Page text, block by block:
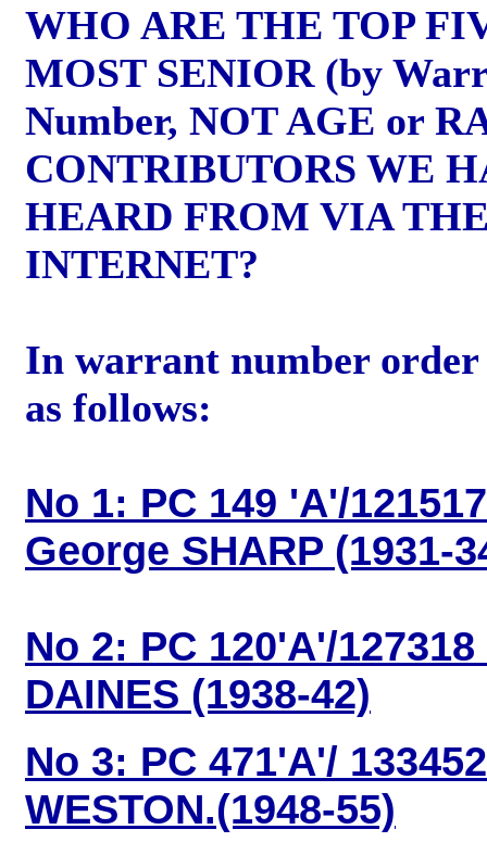
WHO ARE THE TOP
MOST SENIOR (by
Number, NOT AGE or
CONTRIBUTORS WE
HEARD FROM VIA
INTERNET?
In warrant number order
as follows:
No 1: PC 149 'A'/121517
George SHARP (1931-
No 2: PC 120'A'/
DAINES (1938-42)
No 3: PC 471'A'/
WESTON.(1948-55)